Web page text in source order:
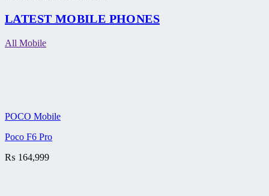
LATEST MOBILE PHONES
All Mobile
POCO Mobile
Poco F6 Pro
₨ 164,999